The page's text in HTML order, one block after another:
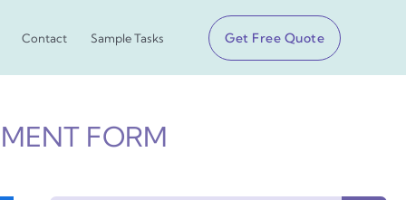
Contact Sample Tasks Get Free Quote
FORM